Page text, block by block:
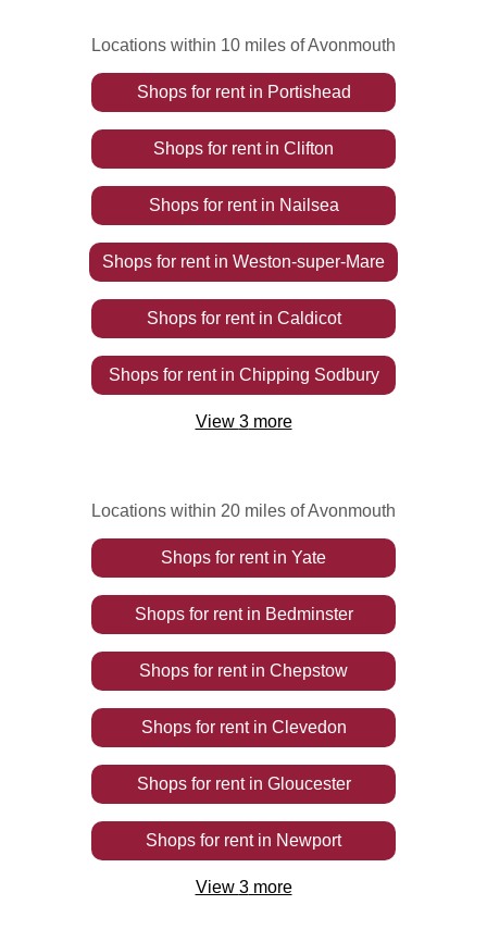
Locations within 10 miles of Avonmouth
Shops for rentin Portishead
Shops for rentin Clifton
Shops for rentin Nailsea
Shops for rentin Weston-super-Mare
Shops for rentin Caldicot
Shops for rentin Chipping Sodbury
View 3more
Locations within 20 miles of Avonmouth
Shops for rentin Yate
Shops for rentin Bedminster
Shops for rentin Chepstow
Shops for rentin Clevedon
Shops for rentin Gloucester
Shops for rentin Newport
View 3more